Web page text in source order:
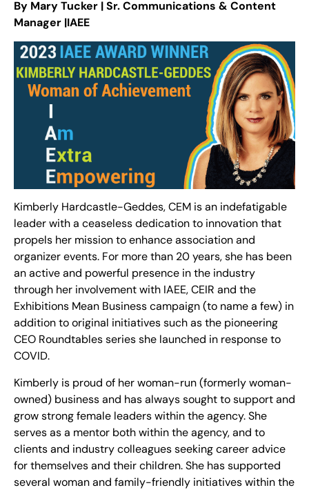
By Mary Tucker | Sr. Communications & Content
Manager |IAEE
Kimberly Hardcastle-Geddes, CEM is an indefatigable
leader with a ceaseless dedication to innovation that
propels her mission to enhance association and
organizer events. For more than 20 years, she has been
an active and powerful presence in the industry
through her involvement with IAEE, CEIR and the
Exhibitions Mean Business campaign (to name a few) in
addition to original initiatives such as the pioneering
CEO Roundtables series she launched in response to
COVID.
Kimberly is proud of her woman-run (formerly woman-
owned) business and has always sought to support and
grow strong female leaders within the agency. She
serves as a mentor both within the agency, and to
clients and industry colleagues seeking career advice
for themselves and their children. She has supported
several woman and family-friendly initiatives within the